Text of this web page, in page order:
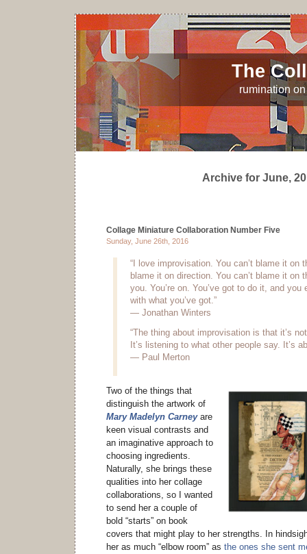
The
rumination
Archive for June,
Collage Miniature Collaboration Number Five
Sunday, June 26th, 2016
“I love improvisation. You can’t blame it on
blame it on direction. You can’t blame it on
you. You’re on. You’ve got to do it, and
with what you’ve got.”
— Jonathan Winters
“The thing about improvisation is that it’s
It’s listening to what other people say. It’s
— Paul Merton
Two of the things that
distinguish the artwork of
Mary Madelyn Carneyare
keen visual contrasts and
an imaginative approach to
choosing ingredients.
Naturally, she brings these
qualities into her collage
collaborations, so I wanted
to send her a couple of
bold “starts” on book
covers that might play to her strengths. In
her as much “elbow room” as the ones she sent